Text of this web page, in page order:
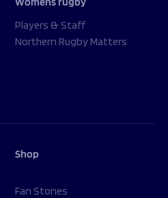
Players & Staff
Northern Rugby Matters
Shop
Fan Stones